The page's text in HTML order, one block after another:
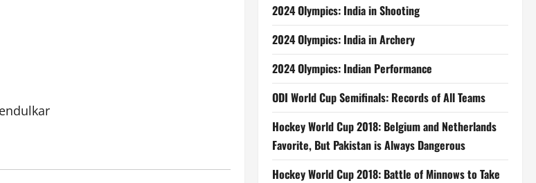
2024 Olympics: India in Shooting
2024 Olympics: India in Archery
2024 Olympics: Indian Performance
ODI World Cup Semifinals: Records of All Teams
Hockey World Cup 2018: Belgium and Netherlands
Favorite, But Pakistan is Always Dangerous
Hockey World Cup 2018: Battle of Minnows to Take